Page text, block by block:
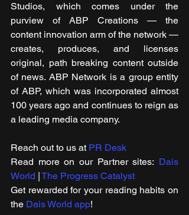
Studios, which comes under the
purview of ABP Creations — the
content innovation arm of the network —
creates, produces, and licenses
original, path breaking content outside
of news. ABP Network is a group entity
of ABP, which was incorporated almost
100 years ago and continues to reign as
a leading media company.
Reach out to us at PR Desk
Read more on our ​Partner sites: Dais
World The Progress Catalyst
Get rewarded for your reading habits on
the Dais World app!